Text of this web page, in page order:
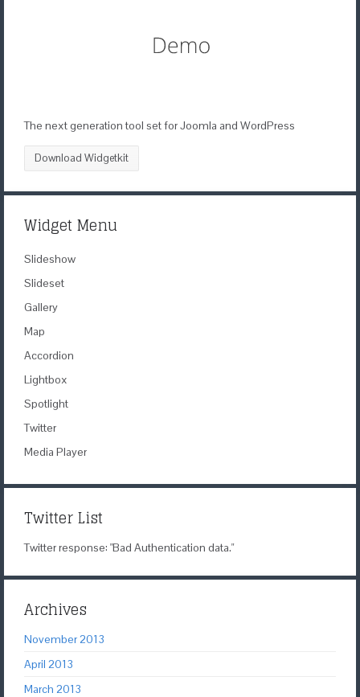
The next generation tool set for Joomla and WordPress
Download Widgetkit
Widget Menu
Slideshow
Slideset
Gallery
Map
Accordion
Lightbox
Spotlight
Twitter
Media Player
Twitter List
Twitter response: "Bad Authentication data."
Archives
November 2013
April 2013
March 2013